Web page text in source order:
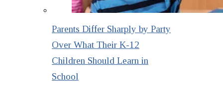
Parents Differ Sharply by Party
Over What Their K-12
Children Should Learn in
School